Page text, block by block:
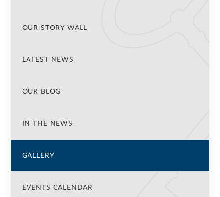
OUR STORY WALL
LATEST NEWS
OUR BLOG
IN THE NEWS
GALLERY
EVENTS CALENDAR